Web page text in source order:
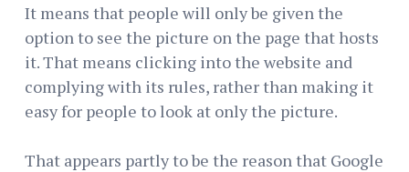
It means that people will only be given the
option to see the picture on the page that hosts
it. That means clicking into the website and
complying with its rules, rather than making it
easy for people to look at only the picture.
That appears partly to be the reason that Google